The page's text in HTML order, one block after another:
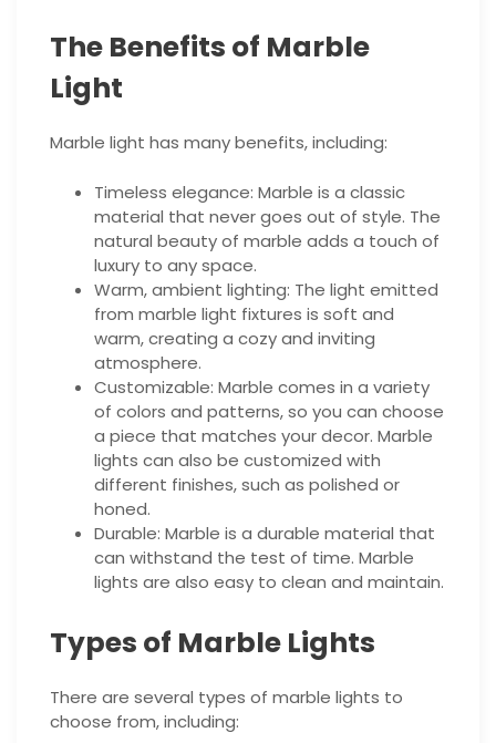
The Benefits of Marble
Light
Marble light has many benefits, including:
Timeless elegance: Marble is a classic
material that never goes out of style. The
natural beauty of marble adds a touch of
luxury to any space.
Warm, ambient lighting: The light emitted
from marble light fixtures is soft and
warm, creating a cozy and inviting
atmosphere.
Customizable: Marble comes in a variety
of colors and patterns, so you can choose
a piece that matches your decor. Marble
lights can also be customized with
different finishes, such as polished or
honed.
Durable: Marble is a durable material that
can withstand the test of time. Marble
lights are also easy to clean and maintain.
Types of Marble Lights
There are several types of marble lights to
choose from, including: